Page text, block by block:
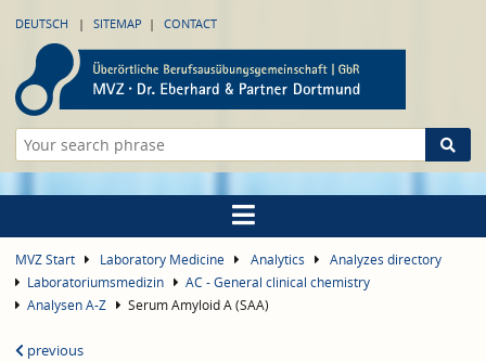
DEUTSCH SITEMAP CONTACT
MVZ Start Laboratory Medicine Analytics
Analyzes directory
Laboratoriumsmedizin
AC - General clinical chemistry
Analysen A-Z
Serum Amyloid A (SAA)
previous